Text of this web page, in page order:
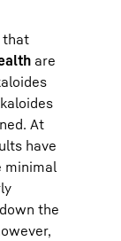
that
are
At
have
minimal
the